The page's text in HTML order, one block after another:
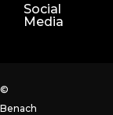
Social
Media
©
Benach